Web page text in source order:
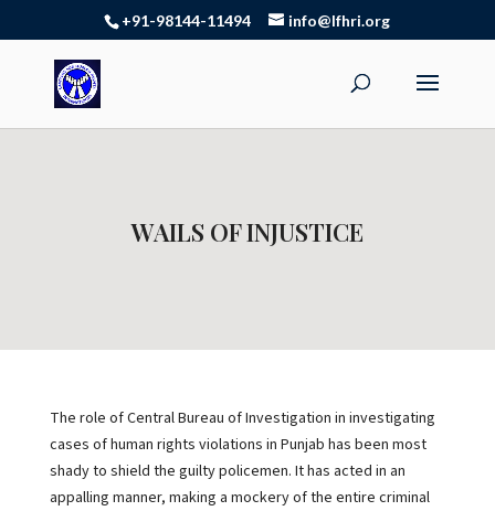
+91-98144-11494 info@lfhri.org
WAILS OF INJUSTICE
The role of Central Bureau of Investigation in investigating
cases of human rights violations in Punjab has been most
shady to shield the guilty policemen. It has acted in an
appalling manner, making a mockery of the entire criminal